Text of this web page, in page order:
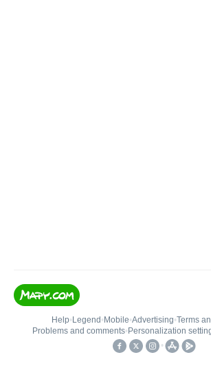
Help• Legend • Mobile•Advertising•Terms
Problems and comments• Personalization
•